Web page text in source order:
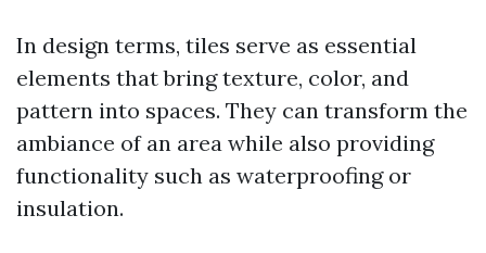
In design terms, tiles serve as essential
elements that bring texture, color, and
pattern into spaces. They can transform the
ambiance of an area while also providing
functionality such as waterproofing or
insulation.